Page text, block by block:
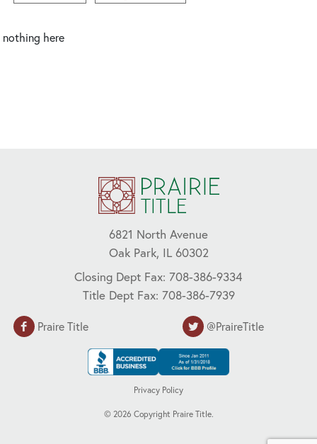
nothing here
6821 North Avenue
Oak Park, IL 60302
Closing Dept Fax: 708-386-9334
Title Dept Fax: 708-386-7939
Praire Title @PraireTitle
Privacy Policy
© 2026 Copyright Praire Title.